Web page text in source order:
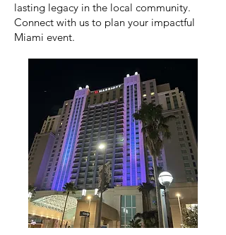
lasting legacy in the local community.
Connect with us to plan your impactful
Miami event.